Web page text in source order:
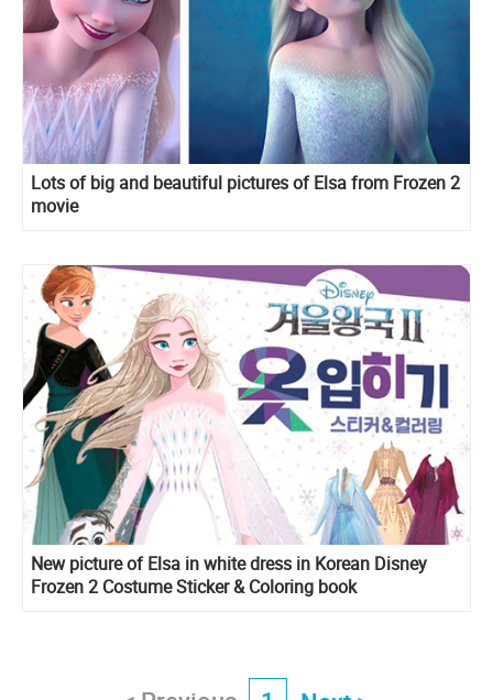
Lots of big and beautiful pictures of Elsa from Frozen 2
movie
New picture of Elsa in white dress in Korean Disney
Frozen 2 Costume Sticker & Coloring book